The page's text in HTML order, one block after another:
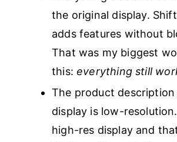
the original display.
adds features without
That was my biggest
this:everything still
The product description
display is low-
high-res display and